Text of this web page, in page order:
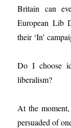
Britain can
European Lib
their ‘In’
Do I choose
liberalism?
At the
persuaded of